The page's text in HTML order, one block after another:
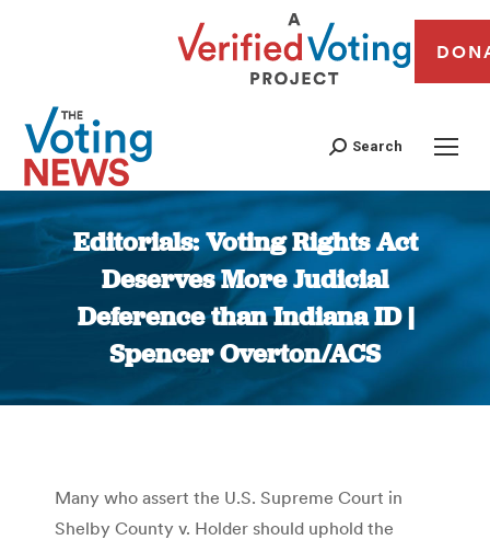
Search
Editorials: Voting Rights Act
Deserves More Judicial
Deference than Indiana ID |
Spencer Overton/ACS
You are here:
Many who assert the U.S. Supreme Court in
Shelby County v. Holder should uphold the